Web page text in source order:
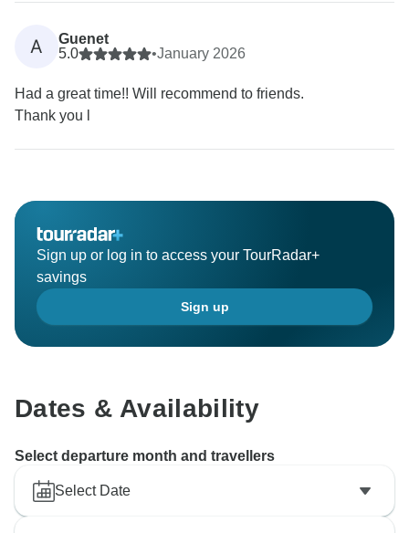
A
Guenet
5.0
•January 2026
Had a great time!! Will recommend to friends.
Thank you l
Sign up or log in to access your TourRadar+
savings
Sign up
Dates & Availability
Select departure month and travellers
Select Date